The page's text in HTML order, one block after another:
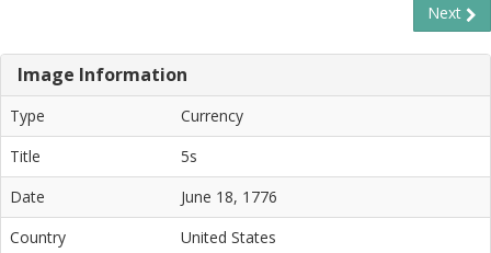
Next
Image Information
Type
Currency
Title
5s
Date
June 18, 1776
Country
United States